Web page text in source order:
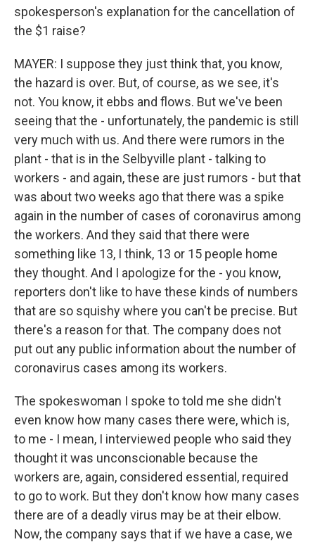
spokesperson's explanation for the cancellation of
the $1 raise?
MAYER: I suppose they just think that, you know,
the hazard is over. But, of course, as we see, it's
not. You know, it ebbs and flows. But we've been
seeing that the - unfortunately, the pandemic is still
very much with us. And there were rumors in the
plant - that is in the Selbyville plant - talking to
workers - and again, these are just rumors - but that
was about two weeks ago that there was a spike
again in the number of cases of coronavirus among
the workers. And they said that there were
something like 13, I think, 13 or 15 people home
they thought. And I apologize for the - you know,
reporters don't like to have these kinds of numbers
that are so squishy where you can't be precise. But
there's a reason for that. The company does not
put out any public information about the number of
coronavirus cases among its workers.
The spokeswoman I spoke to told me she didn't
even know how many cases there were, which is,
to me - I mean, I interviewed people who said they
thought it was unconscionable because the
workers are, again, considered essential, required
to go to work. But they don't know how many cases
there are of a deadly virus may be at their elbow.
Now, the company says that if we have a case, we